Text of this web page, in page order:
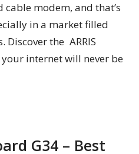
modem, and that’s
in a market filled
the ARRIS
your internet will never be
G34 – Best